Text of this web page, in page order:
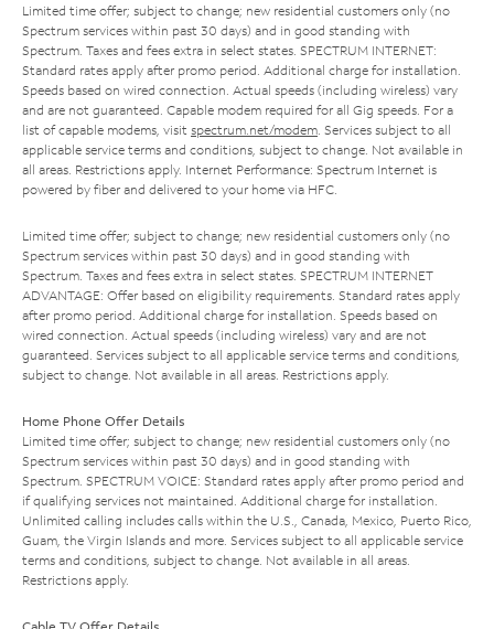
Limited time offer; subject to change; new residential customers only (no
Spectrum services within past 30 days) and in good standing with
Spectrum. Taxes and fees extra in select states. SPECTRUM INTERNET:
Standard rates apply after promo period. Additional charge for installation.
Speeds based on wired connection. Actual speeds (including wireless) vary
and are not guaranteed. Capable modem required for all Gig speeds. For a
list of capable modems, visit spectrum.net/modem . Services subject to all
applicable service terms and conditions, subject to change. Not available in
all areas. Restrictions apply. Internet Performance: Spectrum Internet is
powered by fiber and delivered to your home via HFC.
Limited time offer; subject to change; new residential customers only (no
Spectrum services within past 30 days) and in good standing with
Spectrum. Taxes and fees extra in select states. SPECTRUM INTERNET
ADVANTAGE: Offer based on eligibility requirements. Standard rates apply
after promo period. Additional charge for installation. Speeds based on
wired connection. Actual speeds (including wireless) vary and are not
guaranteed. Services subject to all applicable service terms and conditions,
subject to change. Not available in all areas. Restrictions apply.
Home Phone Offer Details
Limited time offer; subject to change; new residential customers only (no
Spectrum services within past 30 days) and in good standing with
Spectrum. SPECTRUM VOICE: Standard rates apply after promo period and
if qualifying services not maintained. Additional charge for installation.
Unlimited calling includes calls within the U.S., Canada, Mexico, Puerto Rico,
Guam, the Virgin Islands and more. Services subject to all applicable service
terms and conditions, subject to change. Not available in all areas.
Restrictions apply.